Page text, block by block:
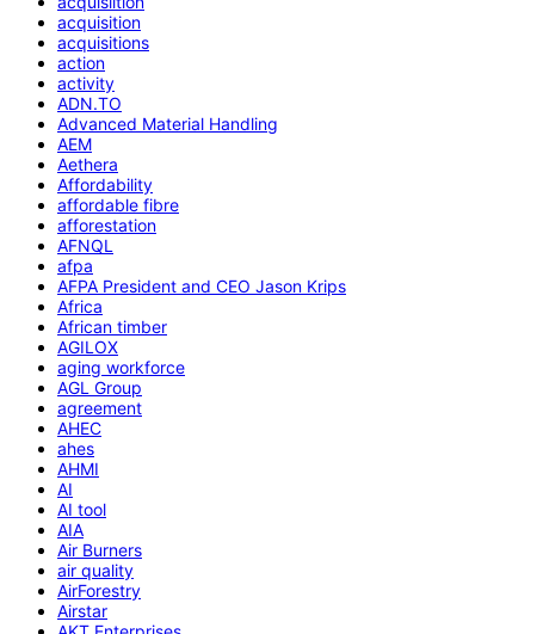
acquisition
acquisitions
action
activity
ADN.TO
Advanced Material Handling
AEM
Aethera
Affordability
affordable fibre
afforestation
AFNQL
afpa
AFPA President and CEO Jason Krips
Africa
African timber
AGILOX
aging workforce
AGL Group
agreement
AHEC
ahes
AHMI
AI
AI tool
AIA
Air Burners
air quality
AirForestry
Airstar